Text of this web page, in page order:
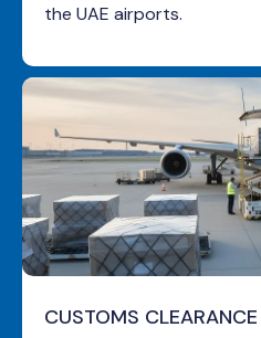
the UAE airports.
CUSTOMS CLEARANCE